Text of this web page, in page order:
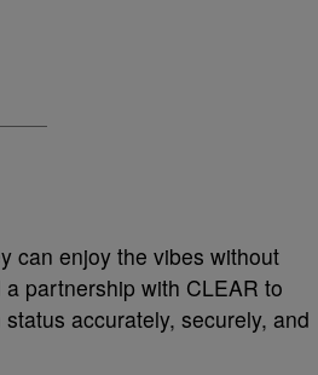
can enjoy the vibes without
partnership with CLEAR to
accurately, securely, and